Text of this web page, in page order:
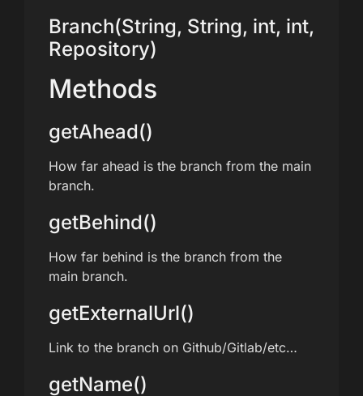
Branch(String, String, int, int,
Repository)
Methods
getAhead()
How far ahead is the branch from the main
branch.
getBehind()
How far behind is the branch from the
main branch.
getExternalUrl()
Link to the branch on Github/Gitlab/etc…
getName()